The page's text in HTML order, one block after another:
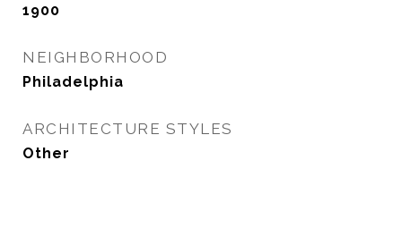
1900
NEIGHBORHOOD
Philadelphia
ARCHITECTURE STYLES
Other